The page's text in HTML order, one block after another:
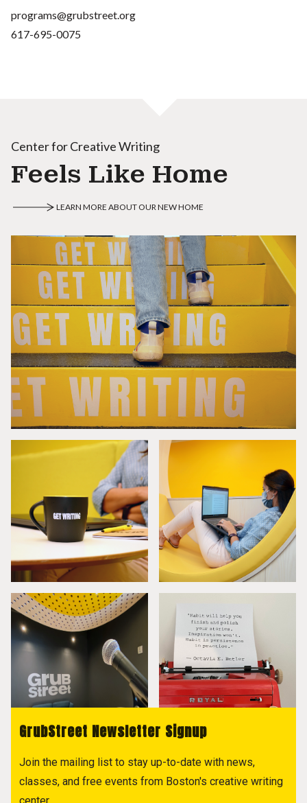
programs@grubstreet.org
617-695-0075
Center for Creative Writing
Feels Like Home
LEARN MORE ABOUT OUR NEW HOME
GrubStreet Newsletter Signup
Join the mailing list to stay up-to-date with news,
classes, and free events from Boston's creative writing